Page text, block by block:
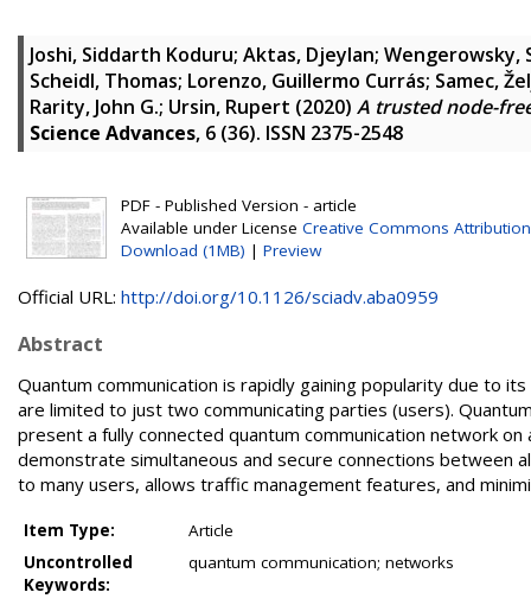
Joshi, Siddarth Koduru; Aktas, Djeylan; Wengerowsky,
Scheidl, Thomas; Lorenzo, Guillermo Currás; Samec,
Rarity, John G.; Ursin, Rupert (2020) A trusted node-
Science Advances, 6 (36). ISSN 2375-2548
PDF - Published Version - article
Available under License Creative Commons Attribution
Download (1MB) | Preview
Official URL: http://doi.org/10.1126/sciadv.aba0959
Abstract
Quantum communication is rapidly gaining popularity due to
are limited to just two communicating parties (users).
present a fully connected quantum communication network
demonstrate simultaneous and secure connections between
to many users, allows traffic management features, and
Item Type:
Article
Uncontrolled
Keywords:
quantum communication; networks